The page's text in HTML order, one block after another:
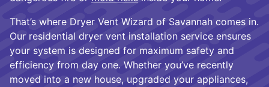
That’s where Dryer Vent Wizard of Savannah comes in.
Our residential dryer vent installation service ensures
your system is designed for maximum safety and
efficiency from day one. Whether you’ve recently
moved into a new house, upgraded your appliances,